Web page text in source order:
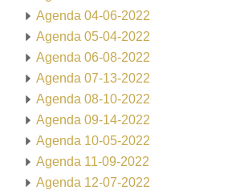
Agenda 04-06-2022
Agenda 05-04-2022
Agenda 06-08-2022
Agenda 07-13-2022
Agenda 08-10-2022
Agenda 09-14-2022
Agenda 10-05-2022
Agenda 11-09-2022
Agenda 12-07-2022